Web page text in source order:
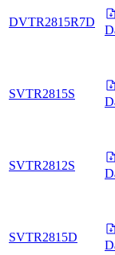
DVTR2815R7D
SVTR2815S
SVTR2812S
SVTR2815D